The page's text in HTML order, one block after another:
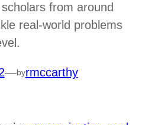
from around
real-world problems
—byrmccarthy